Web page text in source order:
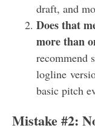
draft, and
Does that
more than
recommend
logline
basic pitch
Mistake #2: